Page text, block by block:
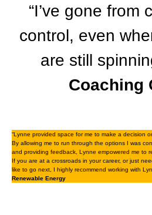
“I’ve gone from
control, even
are still
Coaching
“Lynne provided space for me to make a decision
By allowing me to run through the options I was
and providing feedback, Lynne empowered me to
If you are at a crossroads in your career, or just
like to go next, I highly recommend working with
Renewable Energy